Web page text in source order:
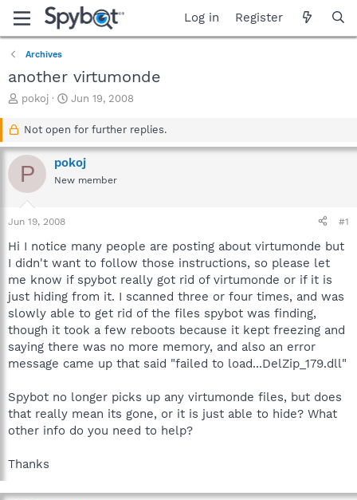
Log in Register
Archives
another virtumonde
T
a
d
s
r
e
r
pokoj
S
a
t
d
a
Jun 19, 2008
Not open for further replies.
P pokoj
New member
Jun 19, 2008 #1
Hi I notice many people are posting about virtumonde but
I didn't want to follow those instructions, so please let
me know if spybot really got rid of virtumonde or if it is
just hiding from it. I scanned three or four times, and was
slowly able to get rid of the files spybot was finding,
though it took a few reboots because it kept freezing and
saying there was no more memory, and also an error
message came up that said "failed to load...DelZip_179.dll"
Spybot no longer picks up any virtumonde files, but does
that really mean its gone, or it is just able to hide? What
other info do you need to help?
Thanks